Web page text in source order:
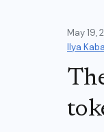
May 19,
Ilya